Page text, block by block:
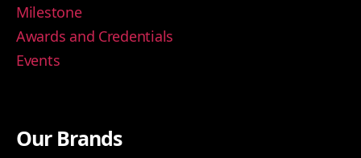
Milestone
Awards and Credentials
Events
Our Brands